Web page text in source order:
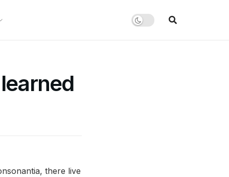
there live